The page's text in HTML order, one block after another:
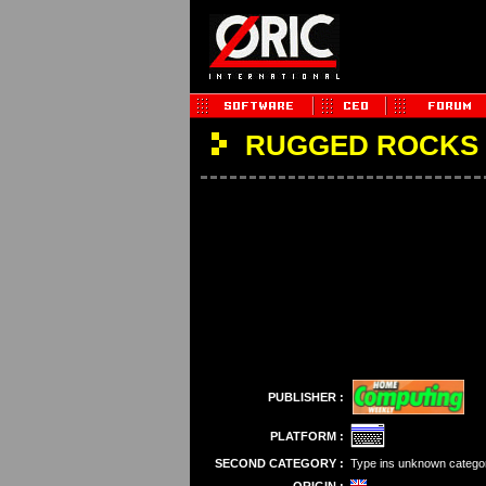
RUGGED ROCKS
PUBLISHER :
PLATFORM :
SECOND CATEGORY : Type ins unknown